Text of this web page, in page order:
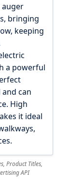
auger
bringing
keeping
a powerful
can
High
it ideal
Product Titles,
API